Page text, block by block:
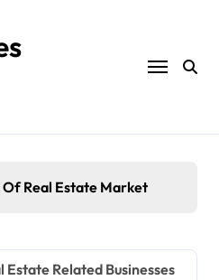
Business Is All About?
Estate Related Businesses